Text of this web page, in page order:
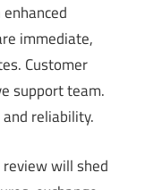
immediate,
Customer
support team.
reliability.
will shed